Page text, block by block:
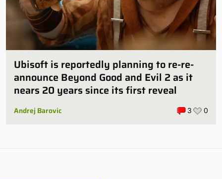
Ubisoft is reportedly planning to re-re-
announce Beyond Good and Evil 2 as it
nears 20 years since its first reveal
Andrej Barovic 3 0